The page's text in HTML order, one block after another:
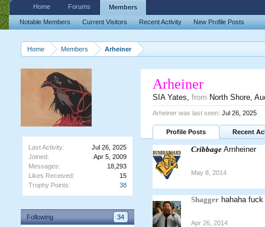
Home Members Arheiner
Last Activity:
Jul 26, 2025
Joined:
Apr 5, 2009
Messages:
18,293
Likes Received:
15
Trophy Points:
38
Following 34
Arheiner
SIA Yates, from North Shore,
Arheiner was last seen: Jul 26, 2025
Profile Posts Recent
Cribbage Arnheiner
May 8, 2014
Shagger hahaha
Apr 26, 2014
Home Forums Members
Notable Members Current Visitors Recent Activity New Profile Posts